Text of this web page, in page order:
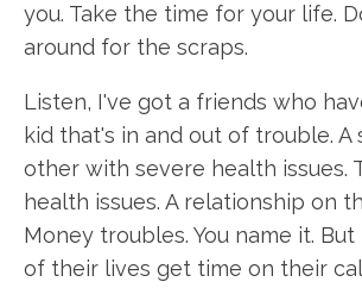
you. Take the time for your life.
around for the scraps.
Listen, I've got a friends who
kid that's in and out of trouble. A
other with severe health issues.
health issues. A relationship on
Money troubles. You name it.
of their lives get time on their